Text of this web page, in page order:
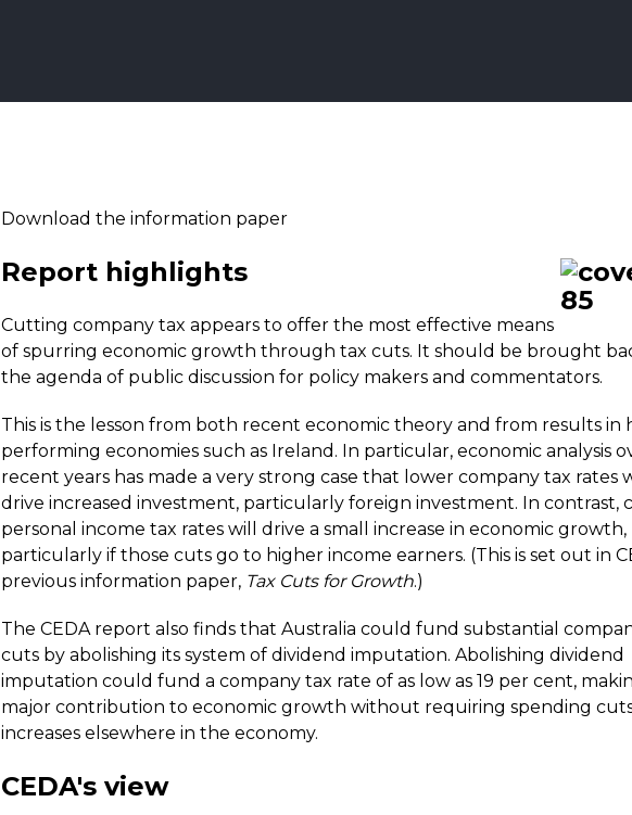
Download the information paper
Report highlights
Cutting company tax appears to offer the most effective means
of spurring economic growth through tax cuts. It should be brought
the agenda of public discussion for policy makers and commentators.
This is the lesson from both recent economic theory and from results in
performing economies such as Ireland. In particular, economic analysis
recent years has made a very strong case that lower company tax rates
drive increased investment, particularly foreign investment. In contrast,
personal income tax rates will drive a small increase in economic growth,
particularly if those cuts go to higher income earners. (This is set out in
previous information paper, Tax Cuts for Growth.)
The CEDA report also finds that Australia could fund substantial
cuts by abolishing its system of dividend imputation. Abolishing dividend
imputation could fund a company tax rate of as low as 19 per cent,
major contribution to economic growth without requiring spending
increases elsewhere in the economy.
CEDA's view